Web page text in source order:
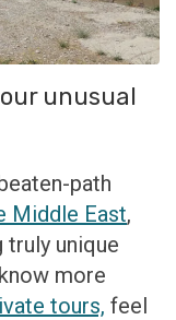
unusual
path
Middle East,
truly unique
more
tours, feel